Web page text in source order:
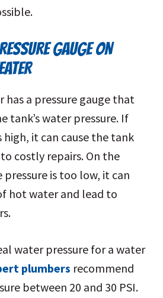
GAUGE ON
has a pressure gauge that
tank’s water pressure. If
high, it can cause the tank
costly repairs. On the
is too low, it can
hot water and lead to
water pressure for a water
plumbers recommend
between 20 and 30 PSI.